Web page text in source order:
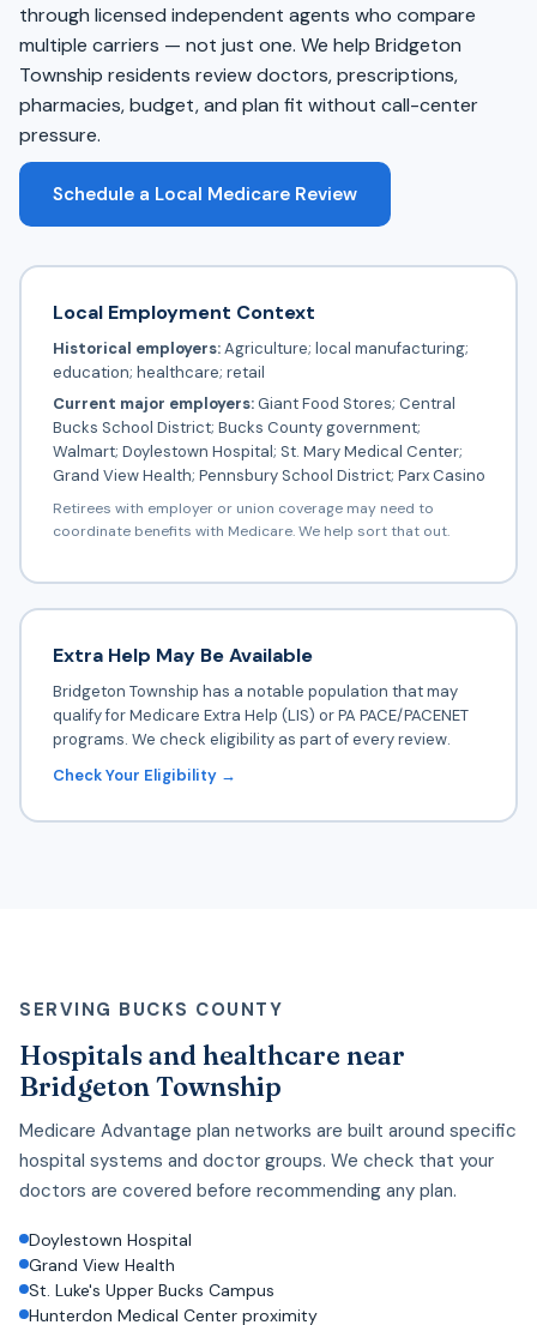
through licensed independent agents who compare
multiple carriers — not just one. We help Bridgeton
Township residents review doctors, prescriptions,
pharmacies, budget, and plan fit without call-center
pressure.
Schedule a Local Medicare Review
Local Employment Context
Historical employers:Agriculture; local manufacturing;
education; healthcare; retail
Current major employers:Giant Food Stores; Central
Bucks School District; Bucks County government;
Walmart; Doylestown Hospital; St. Mary Medical Center;
Grand View Health; Pennsbury School District; Parx Casino
Retirees with employer or union coverage may need to
coordinate benefits with Medicare. We help sort that out.
Extra Help May Be Available
Bridgeton Township has a notable population that may
qualify for Medicare Extra Help (LIS) or PA PACE/PACENET
programs. We check eligibility as part of every review.
Check Your Eligibility →
SERVING BUCKS COUNTY
Hospitals and healthcare near
Bridgeton Township
Medicare Advantage plan networks are built around specific
hospital systems and doctor groups. We check that your
doctors are covered before recommending any plan.
Doylestown Hospital
Grand View Health
St. Luke's Upper Bucks Campus
Hunterdon Medical Center proximity